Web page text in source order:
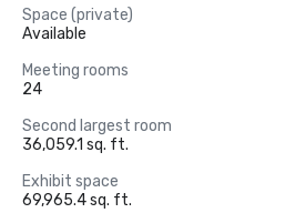
Space (private)
Available
Meeting rooms
24
Second largest room
36,059.1 sq. ft.
Exhibit space
69,965.4 sq. ft.